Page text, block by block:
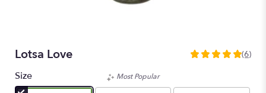
Lotsa Love
5
(6)
Size
Most Popular